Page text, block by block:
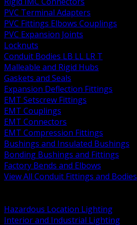
PVC Terminal Adapters
PVC Fittings Elbows Couplings
PVC Expansion Joints
Locknuts
Conduit Bodies LB LL LR T
Malleable and Rigid Hubs
Gaskets and Seals
Expansion Deflection Fittings
EMT Setscrew Fittings
EMT Couplings
EMT Connectors
EMT Compression Fittings
Bushings and Insulated Bushings
Bonding Bushings and Fittings
Factory Bends and Elbows
View All Conduit Fittings and Bodies
Hazardous Location Lighting
Interior and Industrial Lighting